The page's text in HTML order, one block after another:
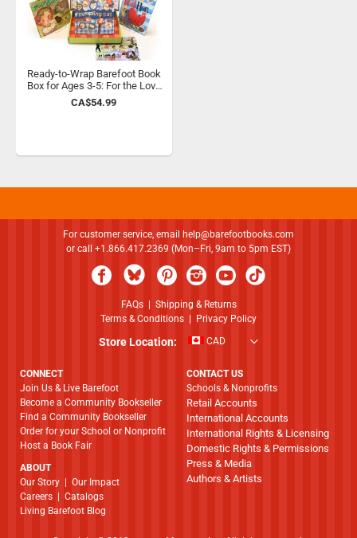
Ready-to-Wrap Barefoot Book
Box for Ages 3-5: For the Love
of Food
CA$54.99
For customer service, email
help@barefootbooks.com
or call +1.866.417.2369 (Mon–Fri, 9am to 5pm EST)
FAQs| Shipping & Returns
Terms & Conditions
Privacy Policy
Store Location: CAD
CONNECT
Join Us & Live Barefoot
Become a Community Bookseller
Find a Community Bookseller
Order for your School or Nonprofit
Host a Book Fair
ABOUT
​​​​​​​Our Story
Our Impact
Careers
Catalogs
Living Barefoot Blog
CONTACT US
Schools & Nonprofits
Retail Accounts
International Accounts
International Rights & Licensing
Domestic Rights & Permissions
Press & Media
Authors & Artists